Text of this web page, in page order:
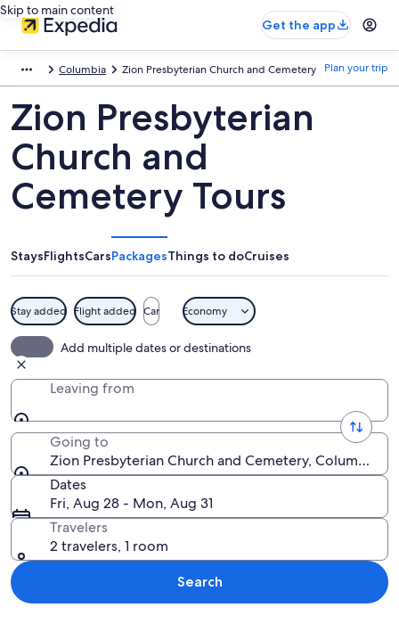
Skip to main content
Get the app
Columbia Zion Presbyterian Church and Cemetery Plan your trip
Zion Presbyterian
Church and
Cemetery Tours
StaysFlightsCarsPackagesThings to doCruises
Stay added Flight added Car Economy
Add multiple dates or destinations
Leaving from
Going to
Zion Presbyterian Church and Cemetery, Columbia,
Dates
Fri, Aug 28 - Mon, Aug 31
Travelers
2 travelers, 1 room
Search